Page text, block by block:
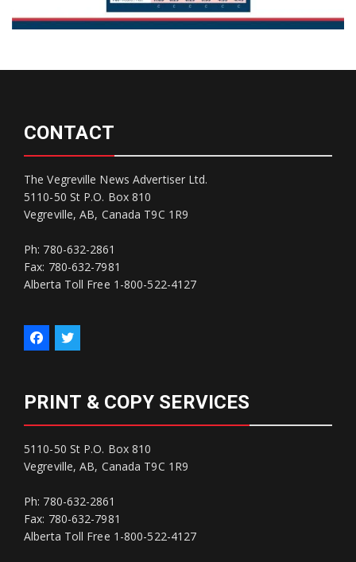
CONTACT
The Vegreville News Advertiser Ltd.
5110-50 St P.O. Box 810
Vegreville, AB, Canada T9C 1R9
Ph: 780-632-2861
Fax: 780-632-7981
Alberta Toll Free 1-800-522-4127
PRINT & COPY SERVICES
5110-50 St P.O. Box 810
Vegreville, AB, Canada T9C 1R9
Ph: 780-632-2861
Fax: 780-632-7981
Alberta Toll Free 1-800-522-4127